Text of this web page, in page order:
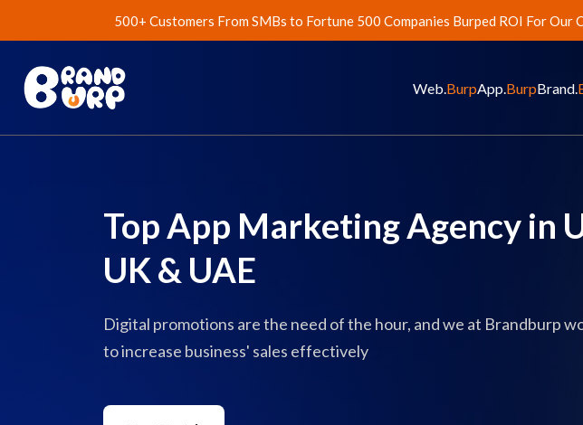
500+ Customers From SMBs to Fortune 500 Companies Burped ROI For Our
Web. BurpApp. BurpBrand.
Top App Marketing Agency in
UK & UAE
Digital promotions are the need of the hour, and we at Brandburp
to increase business' sales effectively